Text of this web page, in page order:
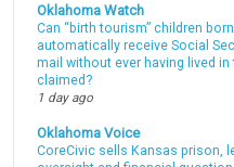
Oklahoma Watch
Can “birth tourism” children
automatically receive Social
mail without ever having lived
claimed?
1 day ago
Oklahoma Voice
CoreCivic sells Kansas prison,